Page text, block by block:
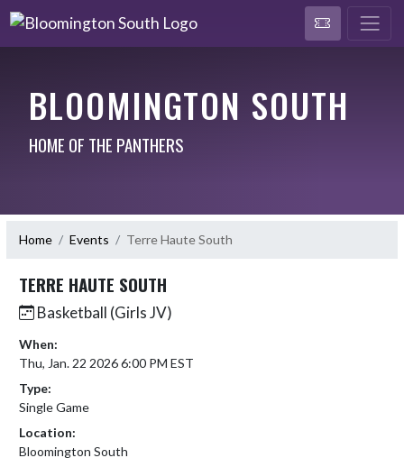
BLOOMINGTON SOUTH
HOME OF THE PANTHERS
Home Events Terre Haute South
TERRE HAUTE SOUTH
Basketball (Girls JV)
When:
Thu, Jan. 22 2026 6:00 PM EST
Type:
Single Game
Location:
Bloomington South